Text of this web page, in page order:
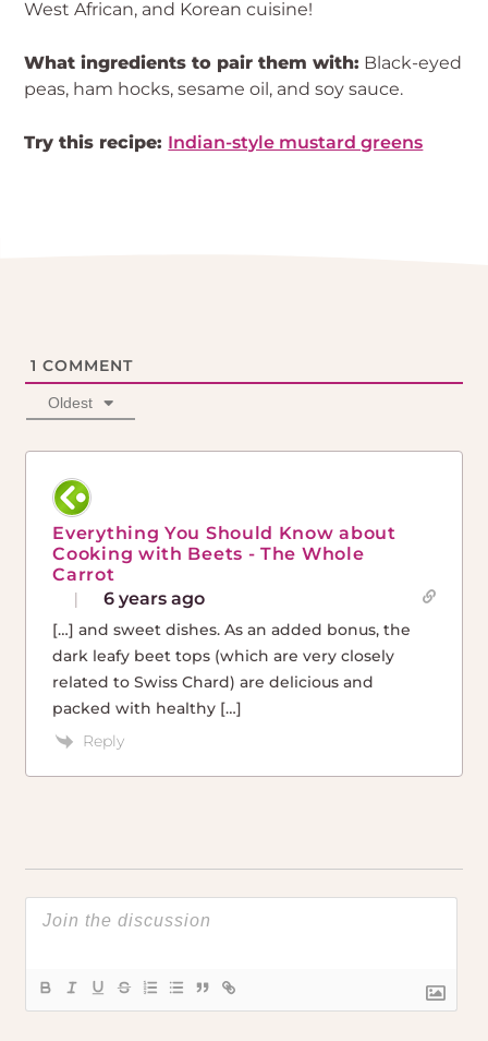
West African, and Korean cuisine!
What ingredients to pair them with: Black-eyed
peas, ham hocks, sesame oil, and soy sauce.
Try this recipe: Indian-style mustard greens
1 COMMENT
Oldest
Everything You Should Know about
Cooking with Beets - The Whole
Carrot
6 years ago
[…] and sweet dishes. As an added bonus, the
dark leafy beet tops (which are very closely
related to Swiss Chard) are delicious and
packed with healthy […]
Reply